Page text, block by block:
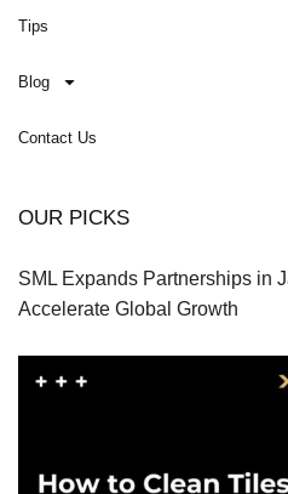
Tips
Blog
Contact Us
OUR PICKS
SML Expands Partnerships in
Accelerate Global Growth